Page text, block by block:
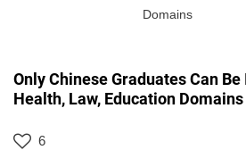
Domains
Only Chinese Graduates Can
Health, Law, Education Domains
6